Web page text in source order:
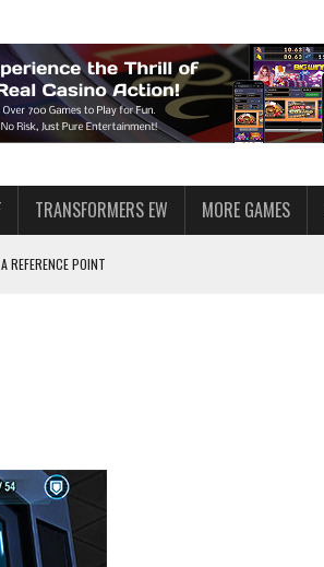
TRANSFORMERS EW MORE GAMES
REFERENCE POINT
SPENDING FUNNEL FOLLOWS